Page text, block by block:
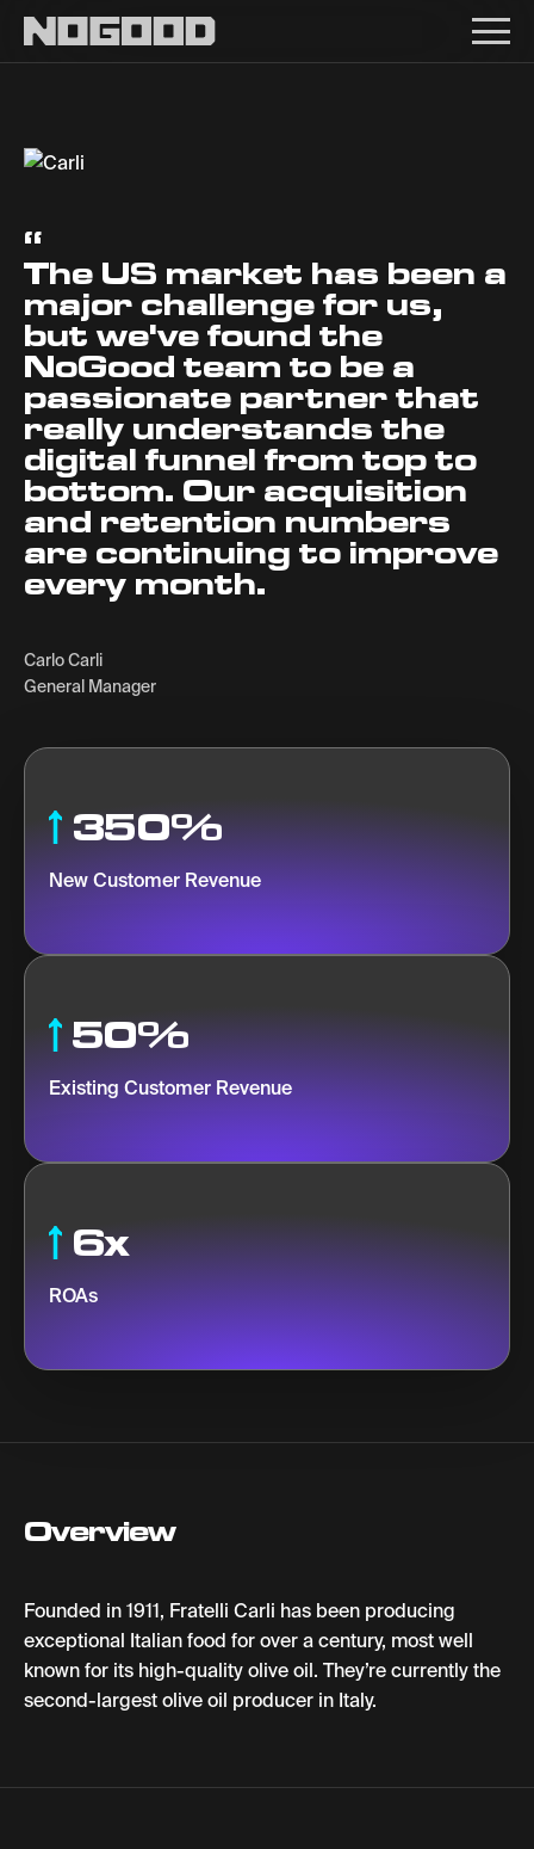
Carli
“
The US market has been a
major challenge for us,
but we've found the
NoGood team to be a
passionate partner that
really understands the
digital funnel from top to
bottom. Our acquisition
and retention numbers
are continuing to improve
every month.
Carlo Carli
General Manager
350%
New Customer Revenue
50%
Existing Customer Revenue
6x
ROAs
Overview
Founded in 1911, Fratelli Carli has been producing
exceptional Italian food for over a century, most well
known for its high-quality olive oil. They’re currently the
second-largest olive oil producer in Italy.
Main navigation